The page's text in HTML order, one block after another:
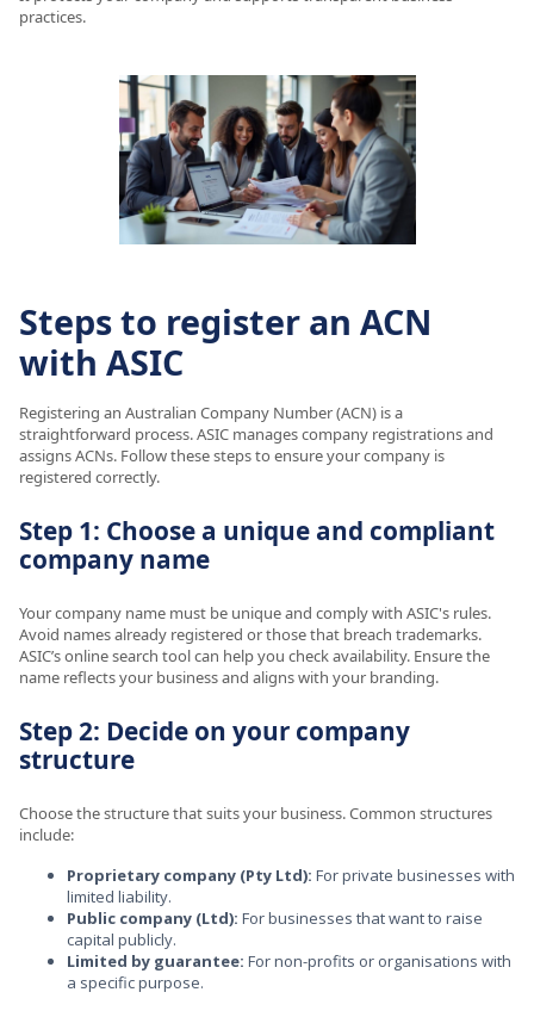
practices.
Steps to register an ACN
with ASIC
Registering an Australian Company Number (ACN) is a
straightforward process. ASIC manages company registrations and
assigns ACNs. Follow these steps to ensure your company is
registered correctly.
Step 1: Choose a unique and compliant
company name
Your company name must be unique and comply with ASIC's rules.
Avoid names already registered or those that breach trademarks.
ASIC’s online search tool can help you check availability. Ensure the
name reflects your business and aligns with your branding.
Step 2: Decide on your company
structure
Choose the structure that suits your business. Common structures
include:
Proprietary company (Pty Ltd): For private businesses with
limited liability.
Public company (Ltd): For businesses that want to raise
capital publicly.
Limited by guarantee: For non-profits or organisations with
a specific purpose.